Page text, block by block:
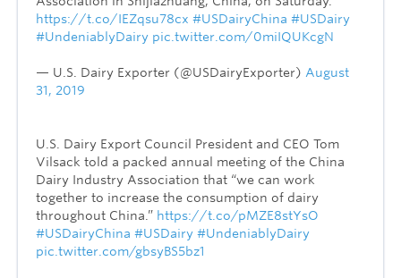
https://t.co/IEZqsu78cx #USDairyChina #USDairy
#UndeniablyDairy pic.twitter.com/0miIQUKcgN
— U.S. Dairy Exporter (@USDairyExporter) August
31, 2019
U.S. Dairy Export Council President and CEO Tom
Vilsack told a packed annual meeting of the China
Dairy Industry Association that “we can work
together to increase the consumption of dairy
throughout China.” https://t.co/pMZE8stYsO
#USDairyChina #USDairy #UndeniablyDairy
pic.twitter.com/gbsyBS5bz1